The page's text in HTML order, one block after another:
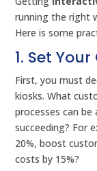
running the right
Here is some
1. Set
First, you must
kiosks. What
processes can
succeeding? For
20%, boost
costs by 15%?